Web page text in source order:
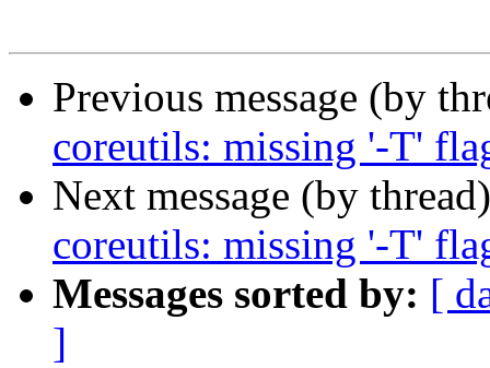
Previous message (by
coreutils: missing '-T'
Next message (by
coreutils: missing '-T'
Messages sorted by: [
]